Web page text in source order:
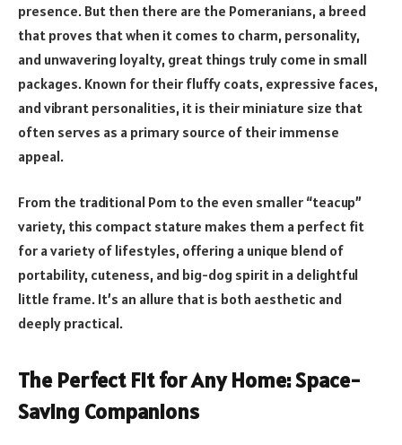
presence. But then there are the Pomeranians, a breed
that proves that when it comes to charm, personality,
and unwavering loyalty, great things truly come in small
packages. Known for their fluffy coats, expressive faces,
and vibrant personalities, it is their miniature size that
often serves as a primary source of their immense
appeal.
From the traditional Pom to the even smaller “teacup”
variety, this compact stature makes them a perfect fit
for a variety of lifestyles, offering a unique blend of
portability, cuteness, and big-dog spirit in a delightful
little frame. It’s an allure that is both aesthetic and
deeply practical.
The Perfect Fit for Any Home: Space-
Saving Companions